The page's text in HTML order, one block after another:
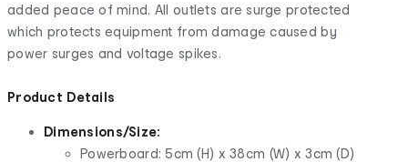
added peace of mind. All outlets are surge protected
which protects equipment from damage caused by
power surges and voltage spikes.
Product Details
Dimensions/Size:
Powerboard: 5cm (H) x 38cm (W) x 3cm (D)